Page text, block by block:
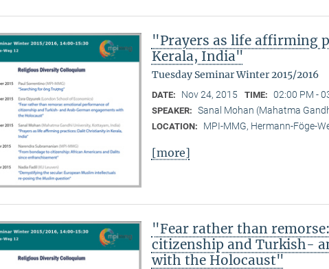
"Prayers as life affirming
Kerala, India"
Tuesday Seminar Winter 2015/2016
DATE: Nov 24, 2015 TIME: 02:00 PM -
SPEAKER: Sanal Mohan (Mahatma
LOCATION: MPI-MMG, Hermann-Föge-
[more]
"Fear rather than
citizenship and Turkish-
with the Holocaust"